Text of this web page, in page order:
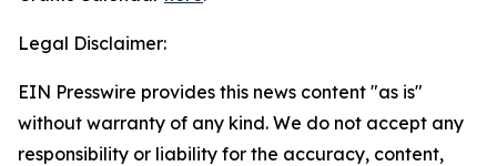
Legal Disclaimer:
EIN Presswire provides this news content "as is"
without warranty of any kind. We do not accept any
responsibility or liability for the accuracy, content,